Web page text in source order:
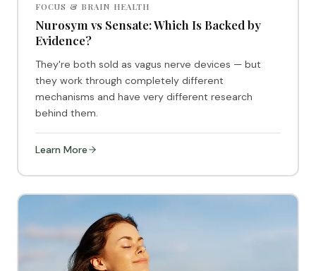
FOCUS & BRAIN HEALTH
Nurosym vs Sensate: Which Is Backed by
Evidence?
They're both sold as vagus nerve devices — but
they work through completely different
mechanisms and have very different research
behind them.
Learn More